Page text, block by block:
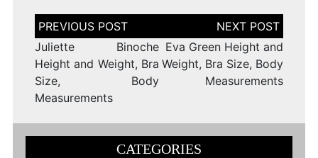
Post
navigation
Juliette Binoche
Height and Weight, Bra
Size, Body
Measurements
Eva Green Height and
Weight, Bra Size, Body
Measurements
CATEGORIES